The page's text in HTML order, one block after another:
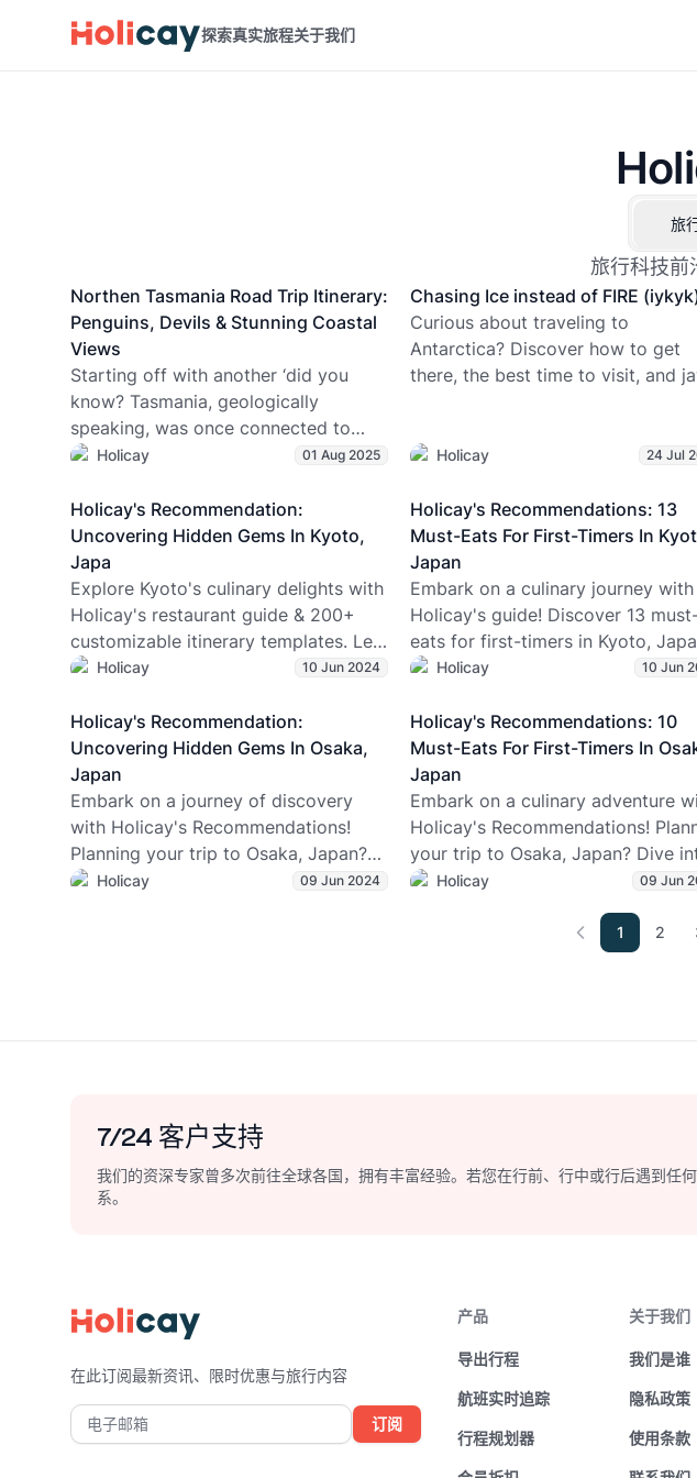
探索真实旅程关于我们
旅
旅行科技前
Northen Tasmania Road Trip Itinerary:
Penguins, Devils & Stunning Coastal
Views
Starting off with another ‘did you
know? Tasmania, geologically
speaking, was once connected to
Antarctica. Shocking correlation
Antarctic Tasmania, n.d.) The tectonic
plates simply shifted with time (like
after millions of years). Now,
Tasmania is an island state of
Australia, and not many people
actually know about this absolute
gem.
Holicay 01 Aug 2025
Chasing Ice instead of FIRE
Curious about traveling to
Antarctica? Discover how to get
there, the best time to visit, and
sightings to glacier hikes,
what it’s really like to visit
—yes, even if you’re not an
adventurer. Learn whether it’s
(spoiler: it’s not), how much it
and why this icy land is more than
just snow and silence. Perfect for
Z travelers, solo wanderers, or
lifetime escape.
Holicay 24 Jul
Holicay's Recommendation:
Uncovering Hidden Gems In Kyoto,
Japa
Explore Kyoto's culinary delights with
Holicay's restaurant guide & 200+
customizable itinerary templates. Let
Holicay's expert planners craft your
Holicay 10 Jun 2024
Holicay's Recommendations: 13
Must-Eats For First-Timers In
Japan
Embark on a culinary journey with
Holicay's guide! Discover 13
eats for first-timers in Kyoto,
perfect for trip planning. 🍜🇯🇵
Holicay 10 Jun
Holicay's Recommendation:
Uncovering Hidden Gems In Osaka,
Japan
Embark on a journey of discovery
with Holicay's Recommendations!
Planning your trip to Osaka, Japan?
Dive into Holicay's expertly crafted
and unlock the secrets of Osaka,
Japan.
Holicay 09 Jun 2024
Holicay's Recommendations: 10
Must-Eats For First-Timers In
Japan
Embark on a culinary adventure
Holicay's Recommendations!
your trip to Osaka, Japan? Dive
Holicay's curated list of must-eats
to delectable delicacies, this
ensures you savor the essence of
Holicay 09 Jun
1 2
7/24 客户支持
我们的资深专家曾多次前往全球各国，拥有丰富经验。若您在行前、行中或行后遇到任
系。
在此订阅最新资讯、限时优惠与旅行内容
订阅
产品
导出行程
航班实时追踪
行程规划器
关于我们
我们是谁
隐私政策
使用条款